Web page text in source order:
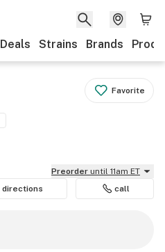
Deals Strains Brands
Favorite
Preorder until 11am ET
directions call